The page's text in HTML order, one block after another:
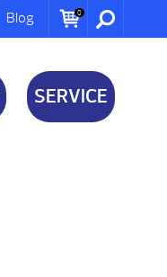
Blog 0
SERVICE